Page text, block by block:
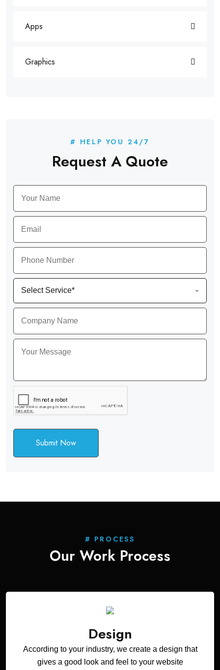
Apps
Graphics
# HELP YOU 24/7
Request A Quote
Submit Now
# PROCESS
Our Work Process
Design
According to your industry, we create a design that
gives a good look and feel to your website